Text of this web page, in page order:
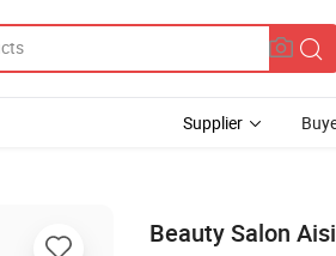
Supplier
Beauty Salon